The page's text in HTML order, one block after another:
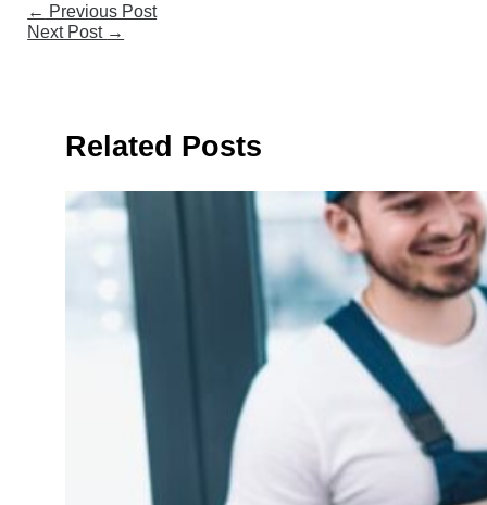
← Previous Post
Next Post →
Related Posts